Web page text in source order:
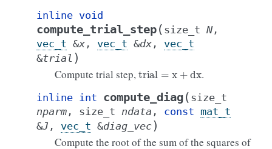
inline void
compute_trial_step( size_t N,
vec_t &x , vec_t &dx , vec_t
&trial )
Compute trial step, trial= .
inline int compute_diag( size_t
nparm , size_t ndata , const mat_t
&J , vec_t &diag_vec)
Compute the root of the sum of the squares of